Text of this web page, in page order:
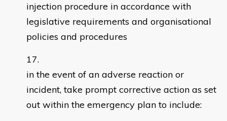
injection procedure in accordance with
legislative requirements and organisational
policies and procedures
in the event of an adverse reaction or
incident, take prompt corrective action as set
out within the emergency plan to include: